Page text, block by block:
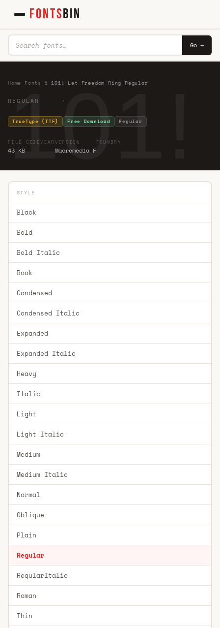
FONTSBIN
Go →
101!
Home Fonts 1 ·101! Let Freedom Ring Regular
REGULAR · ·
TrueType (TTF) Free Download Regular
FILE SIZE
43 KB
YEAR VERSION
Macromedia F
FOUNDRY
STYLE
Black
Bold
Bold Italic
Book
Condensed
Condensed Italic
Expanded
Expanded Italic
Heavy
Italic
Light
Light Italic
Medium
Medium Italic
Normal
Oblique
Plain
Regular
RegularItalic
Roman
Thin